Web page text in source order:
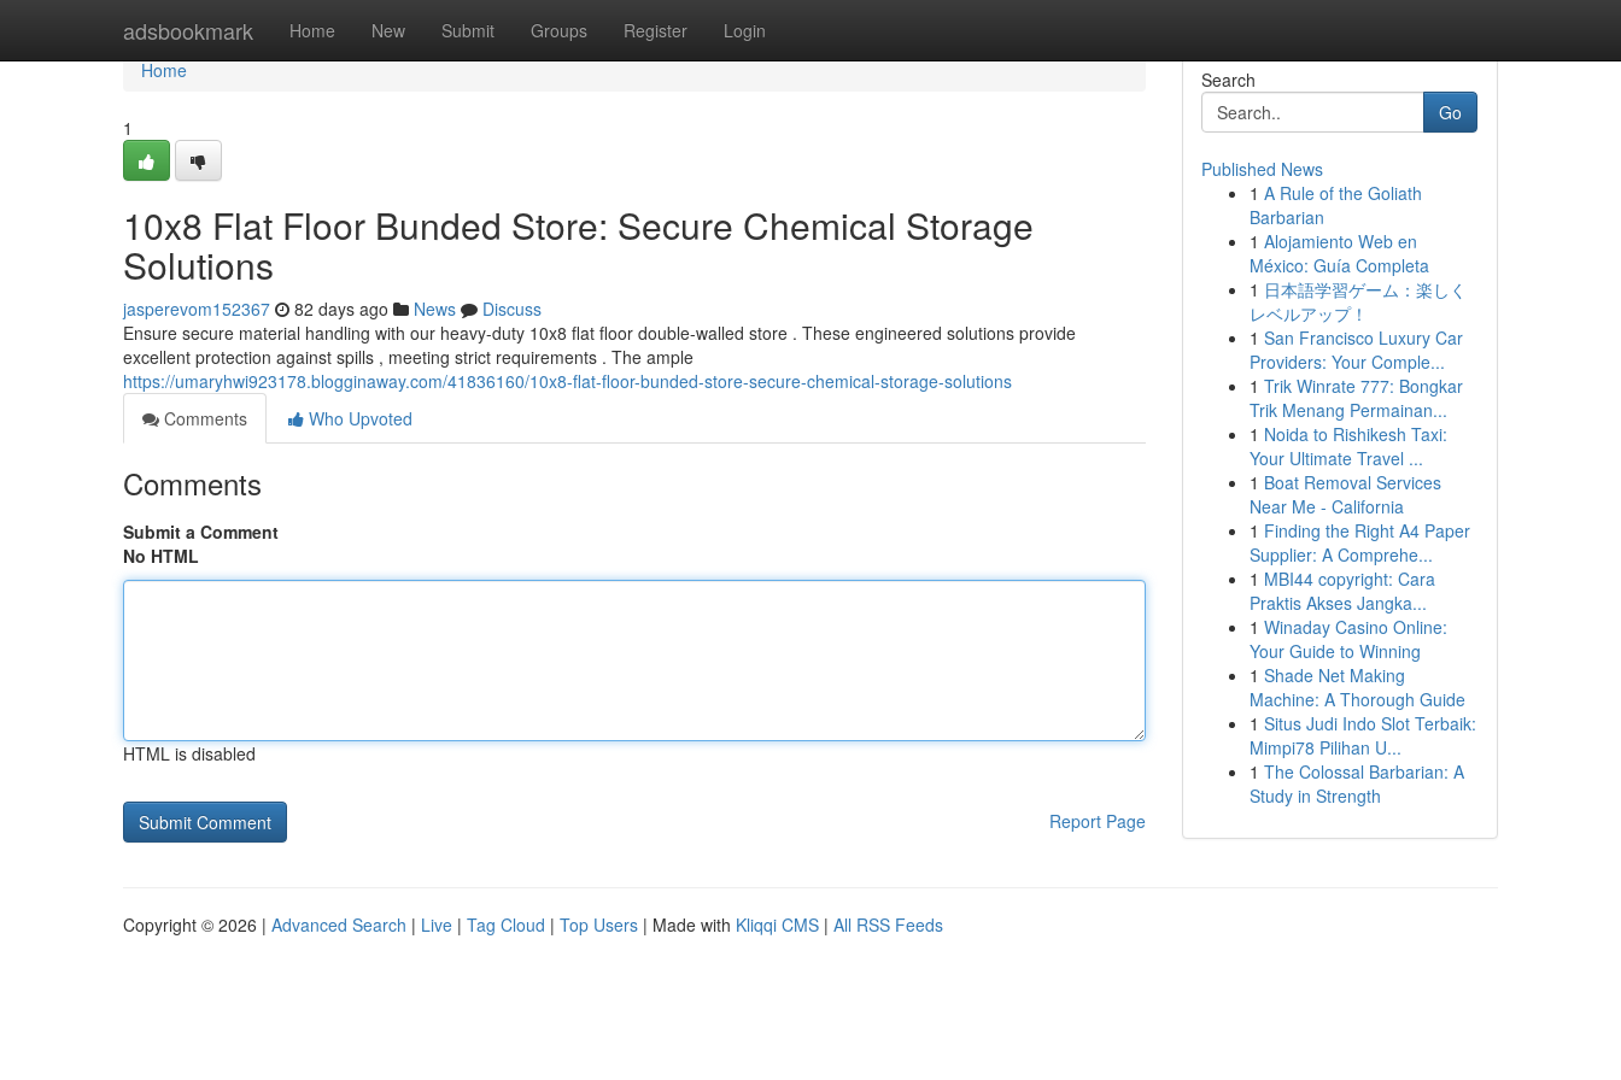
adsbookmark Home New Submit Groups Register Login
Home
Home
1
10x8 Flat Floor Bunded Store: Secure Chemical Storage
Solutions
jasperevom152367 82 days ago News
Discuss
Ensure secure material handling with our heavy-duty 10x8 flat floor double-walled store . These engineered solutions provide
excellent protection against spills , meeting strict requirements . The ample
https://umaryhwi923178.blogginaway.com/41836160/10x8-flat-floor-bunded-store-secure-chemical-storage-solutions
Comments
Who Upvoted
Comments
Submit a Comment
No HTML
HTML is disabled
Report Page
Search
Go
Published News
1 A Rule of the Goliath
Barbarian
1 Alojamiento Web en
México: Guía Completa
1 日本語学習ゲーム：楽しく
レベルアップ！
1 San Francisco Luxury Car
Providers: Your Comple...
1 Trik Winrate 777: Bongkar
Trik Menang Permainan...
1 Noida to Rishikesh Taxi:
Your Ultimate Travel ...
1 Boat Removal Services
Near Me - California
1 Finding the Right A4 Paper
Supplier: A Comprehe...
1 MBI44 copyright: Cara
Praktis Akses Jangka...
1 Winaday Casino Online:
Your Guide to Winning
1 Shade Net Making
Machine: A Thorough Guide
1 Situs Judi Indo Slot Terbaik:
Mimpi78 Pilihan U...
1 The Colossal Barbarian: A
Study in Strength
Copyright © 2026 | Advanced Search | Live | Tag Cloud | Top Users | Made with Kliqqi CMS | All RSS Feeds